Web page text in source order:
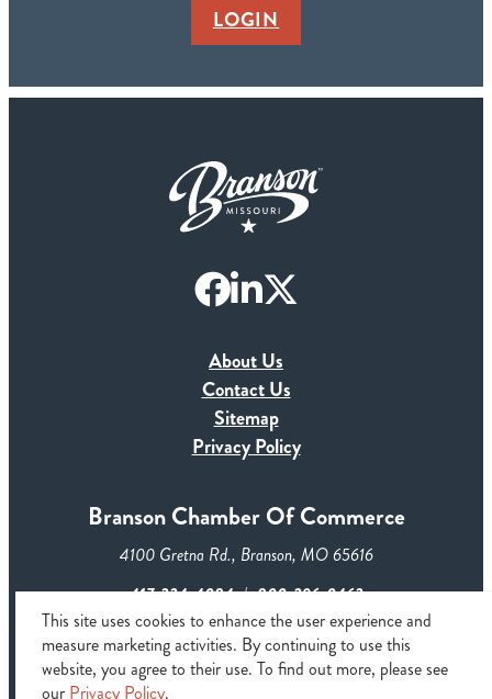
LOGIN
About Us
Contact Us
Sitemap
Privacy Policy
Branson Chamber Of Commerce
4100 Gretna Rd., Branson, MO 65616
417-334-4084
800-296-0463
© 2026 Branson Chamber of Commerce & CVB. All rights
This site uses cookies to enhance the user experience and
measure marketing activities. By continuing to use this
website, you agree to their use. To find out more, please see
our Privacy Policy.